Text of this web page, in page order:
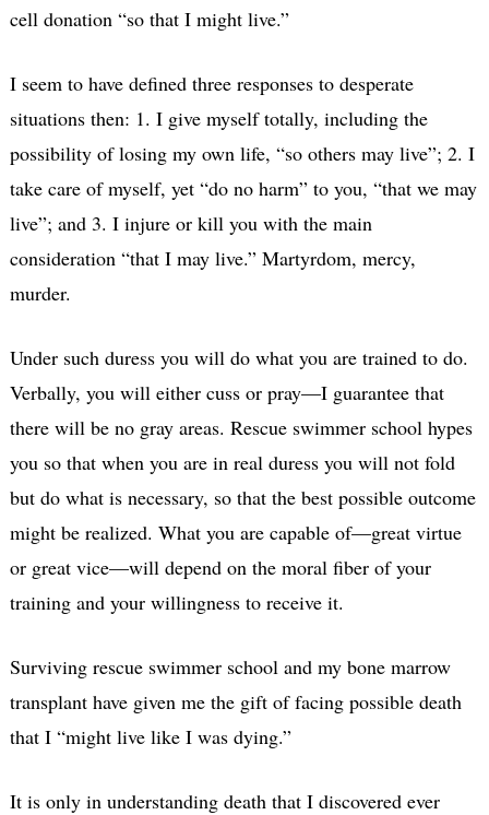
cell donation “so that I might live.”
I seem to have defined three responses to desperate
situations then: 1. I give myself totally, including the
possibility of losing my own life, “so others may live”; 2. I
take care of myself, yet “do no harm” to you, “that we may
live”; and 3. I injure or kill you with the main
consideration “that I may live.” Martyrdom, mercy,
murder.
Under such duress you will do what you are trained to do.
Verbally, you will either cuss or pray—I guarantee that
there will be no gray areas. Rescue swimmer school hypes
you so that when you are in real duress you will not fold
but do what is necessary, so that the best possible outcome
might be realized. What you are capable of—great virtue
or great vice—will depend on the moral fiber of your
training and your willingness to receive it.
Surviving rescue swimmer school and my bone marrow
transplant have given me the gift of facing possible death
that I “might live like I was dying.”
It is only in understanding death that I discovered ever